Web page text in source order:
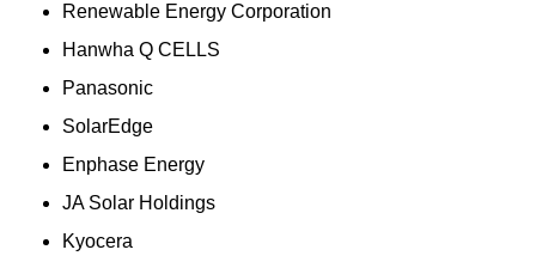
Renewable Energy Corporation
Hanwha Q CELLS
Panasonic
SolarEdge
Enphase Energy
JA Solar Holdings
Kyocera